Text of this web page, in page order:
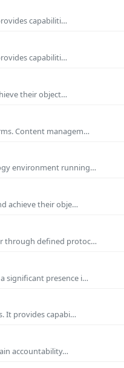
capabiliti…
capabiliti…
their object…
Content managem…
environment running…
achieve their obje…
through defined protoc…
significant presence i…
It provides capabi…
accountability…